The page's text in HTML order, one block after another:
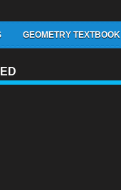
GEOMETRY TEXTBOOK